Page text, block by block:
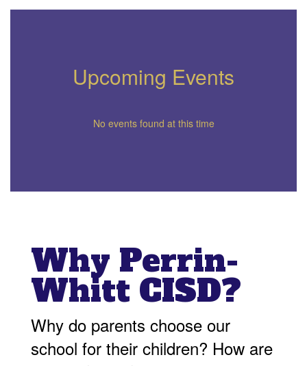
Upcoming Events
No events found at this time
Why Perrin-
Whitt CISD?
Why do parents choose our
school for their children? How are